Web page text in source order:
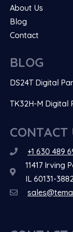
About Us
Blog
Contact
BLOG
DS24T Digital
TK32H-M Digital
CONTACT
+1 630 489
11417 Irving
IL 60131-